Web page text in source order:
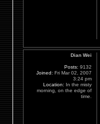
Dian Wei
Posts: 9132
Joined: Fri Mar 02, 2007
3:24 pm
Location:
In the misty
morning, on the edge of
time.